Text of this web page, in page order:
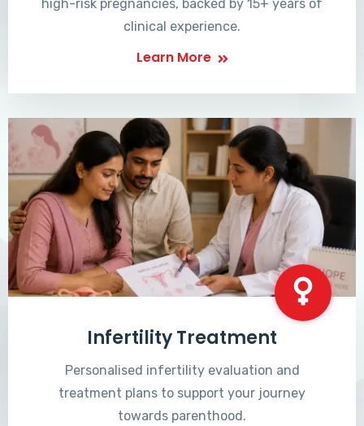
high-risk pregnancies, backed by 15+ years of
clinical experience.
Learn More
Infertility Treatment
Personalised infertility evaluation and
treatment plans to support your journey
towards parenthood.